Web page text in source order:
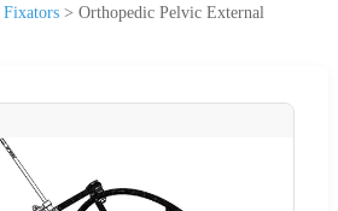
> Orthopedic Pelvic External